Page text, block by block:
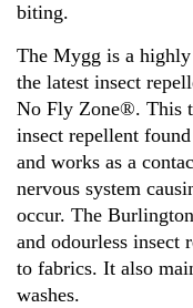
biting.
The Mygg is a
the latest insect
No Fly Zone®. This
insect repellent
and works as a
nervous system
occur. The
and odourless insect
to fabrics. It also
washes.